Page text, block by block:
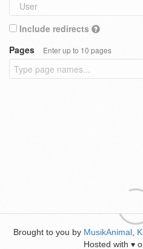
Include redirects
Pages
Enter up to 10 pages
Brought to you by MusikAnimal
Hosted with ♥